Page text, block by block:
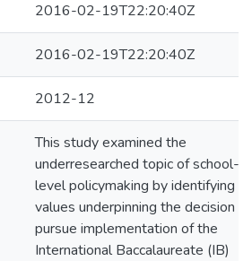
2016-02-19T22:20:40Z
2016-02-19T22:20:40Z
2012-12
This study examined the
underresearched topic of school-
level policymaking by identifying
values underpinning the decision to
pursue implementation of the
International Baccalaureate (IB)